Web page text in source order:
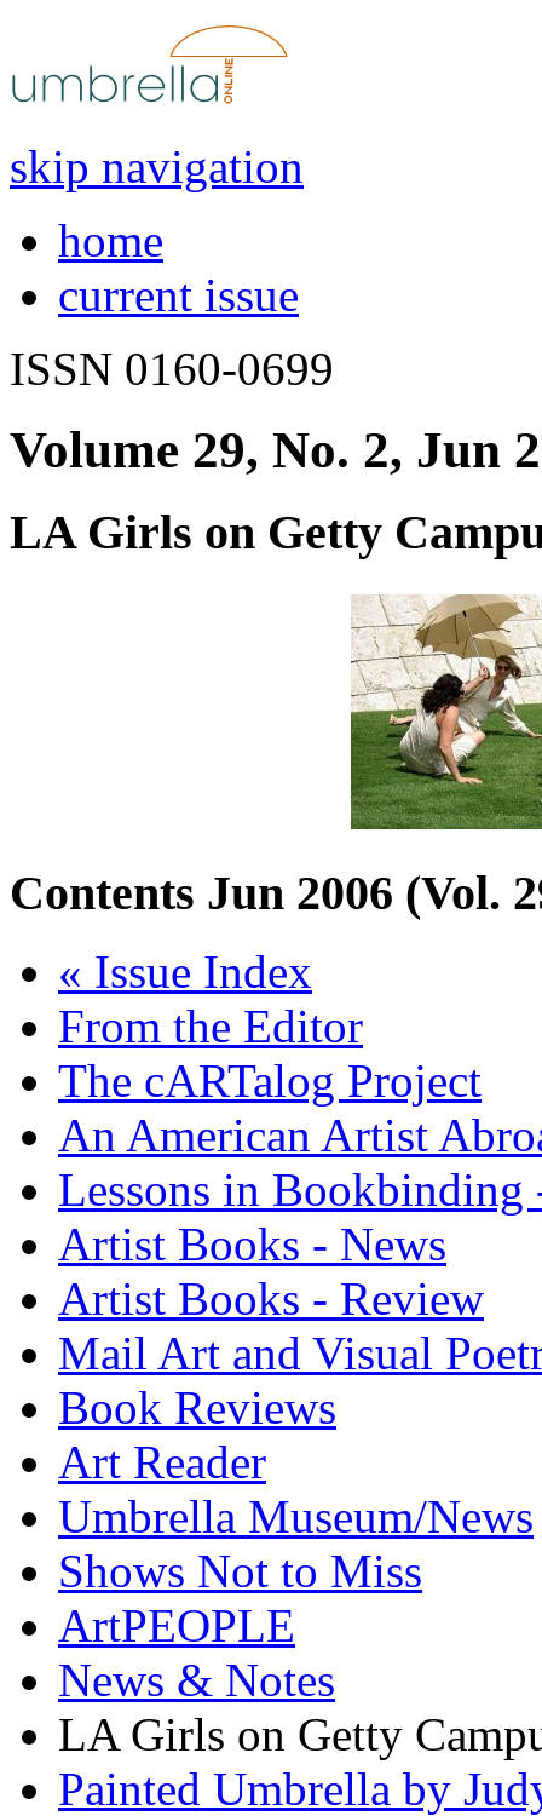
skip navigation
home
current issue
ISSN 0160-0699
Volume 29, No. 2, Jun
LA Girls on Getty
Contents Jun 2006 (Vol.
« Issue Index
From the Editor
The cARTalog Project
An American Artist
Lessons in Bookbinding
Artist Books - News
Artist Books - Review
Mail Art and Visual
Book Reviews
Art Reader
Umbrella Museum/News
Shows Not to Miss
ArtPEOPLE
News & Notes
LA Girls on Getty
Painted Umbrella by